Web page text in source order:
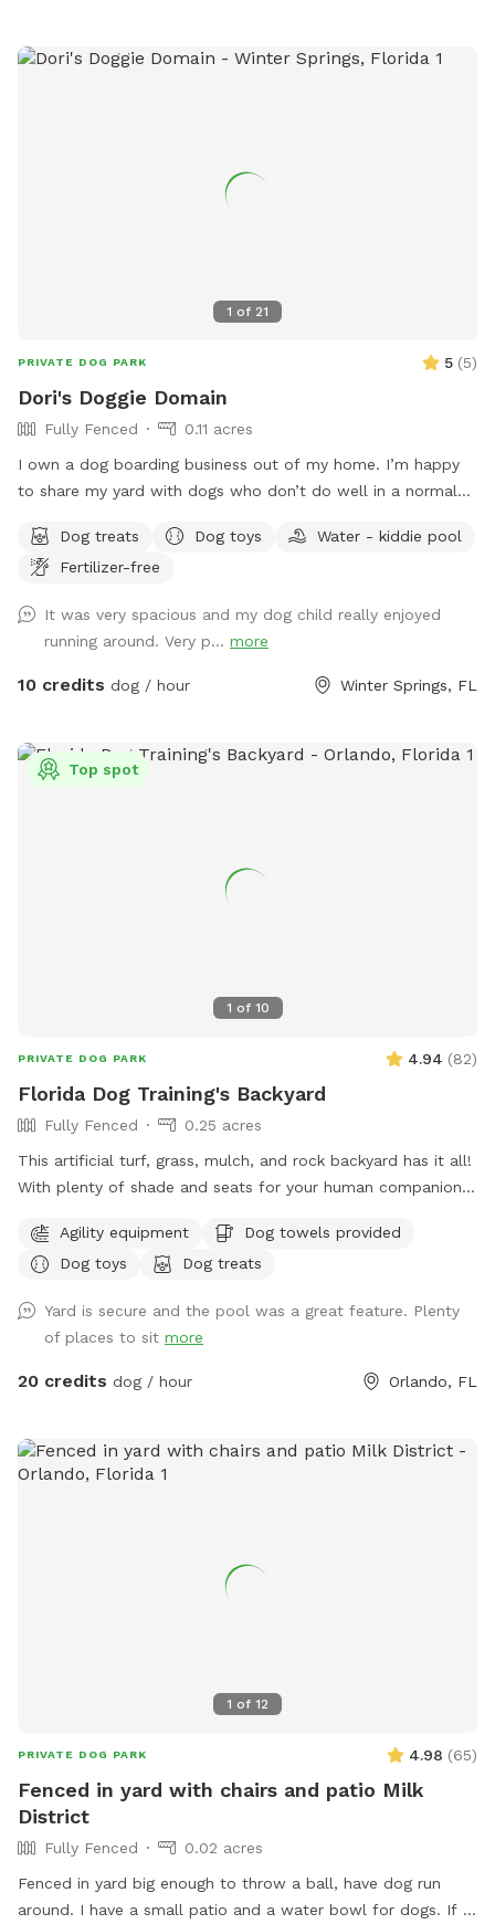
1 of 21
PRIVATE DOG PARK 5 (5)
Dori's Doggie Domain
Fully Fenced
0.11 acres
I own a dog boarding business out of my home. I’m happy
to share my yard with dogs who don’t do well in a normal
and the dogs that I’m taking care of, will stay inside while
you’re here.
Dog treats Dog toys
Water - kiddie pool
Fertilizer-free
It was very spacious and my dog child really enjoyed
running around. Very p... more
10 credits dog / hour Winter Springs, FL
1 of 10
Top spot
PRIVATE DOG PARK 4.94 (82)
Florida Dog Training's Backyard
Fully Fenced
0.25 acres
This artificial turf, grass, mulch, and rock backyard has it all!
With plenty of shade and seats for your human companion.
There’s also agility equipment that we can set up if needed.
Includes two tunnels, hurdles, a “tire” and weave poles.
backyard ￼
Agility equipment
Dog towels provided
Dog toys
Dog treats
Yard is secure and the pool was a great feature. Plenty
of places to sit more
20 credits dog / hour Orlando, FL
1 of 12
PRIVATE DOG PARK 4.98 (65)
Fenced in yard with chairs and patio Milk
District
Fully Fenced
0.02 acres
Fenced in yard big enough to throw a ball, have dog run
around. I have a small patio and a water bowl for dogs. If it